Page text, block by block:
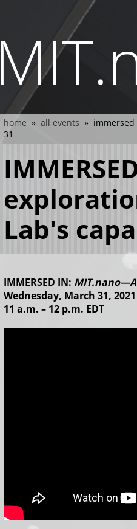
breadcrumb
home all events
31
Lab's
IMMERSED IN:
Wednesday, March 31, 2021
11 a.m. – 12 p.m. EDT